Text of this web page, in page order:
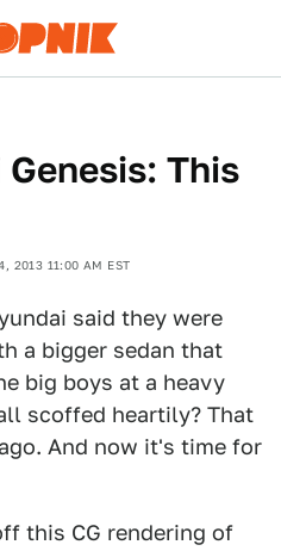
This
2013 11:00 AM EST
said they were
a bigger sedan that
big boys at a heavy
scoffed heartily? That
And now it's time for
this CG rendering of